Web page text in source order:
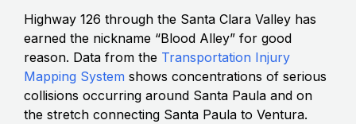
Highway 126 through the Santa Clara Valley has
earned the nickname “Blood Alley” for good
reason. Data from the Transportation Injury
Mapping System shows concentrations of serious
collisions occurring around Santa Paula and on
the stretch connecting Santa Paula to Ventura.